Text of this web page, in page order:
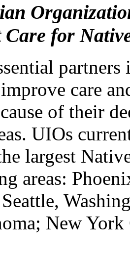
Care for
care
of their
UIOs
largest
areas:
New